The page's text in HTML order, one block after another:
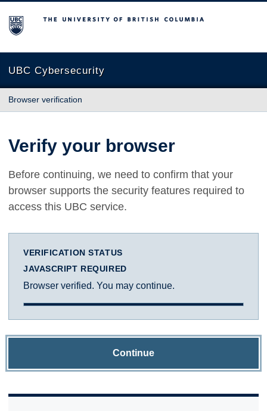
The University of British Columbia
UBC Cybersecurity
Browser verification
Verify your browser
Before continuing, we need to confirm that your
browser supports the security features required to
access this UBC service.
VERIFICATION STATUS
JAVASCRIPT REQUIRED
Browser verified. You may continue.
Continue